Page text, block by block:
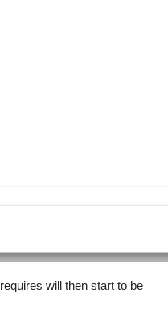
will then start to be